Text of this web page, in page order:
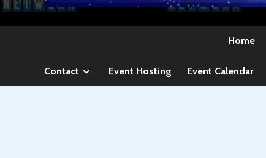
Home
Contact Event Hosting Event Calendar